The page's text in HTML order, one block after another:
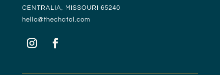
CENTRALIA, MISSOURI 65240
hello@thechatol.com